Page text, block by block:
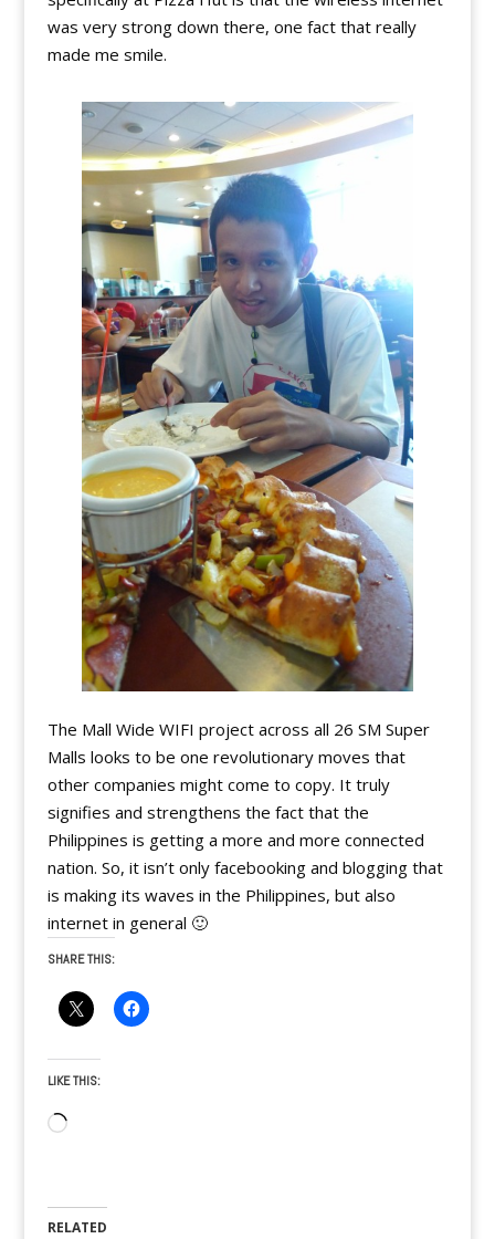
was very strong down there, one fact that really
made me smile.
The Mall Wide WIFI project across all 26 SM Super
Malls looks to be one revolutionary moves that
other companies might come to copy. It truly
signifies and strengthens the fact that the
Philippines is getting a more and more connected
nation. So, it isn’t only facebooking and blogging that
is making its waves in the Philippines, but also
internet in general 🙂
SHARE THIS:
LIKE THIS:
Loading…
RELATED